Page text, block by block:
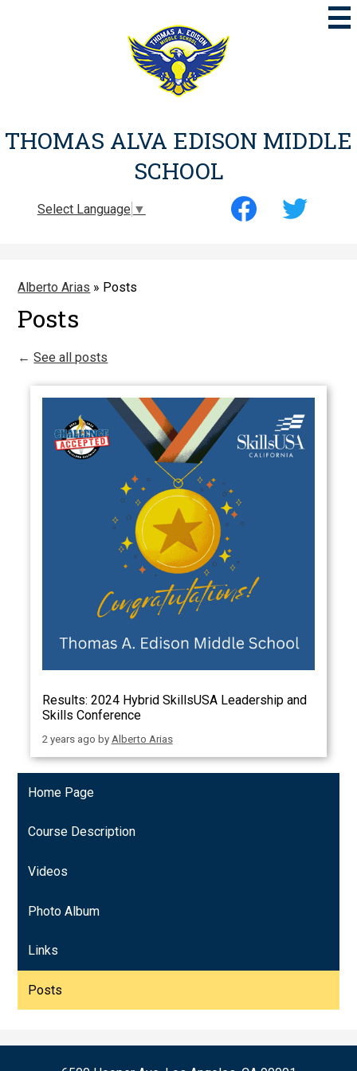
to
main
content
THOMAS ALVA EDISON MIDDLE
SCHOOL
Select Language ▼
Social
Media
Alberto Arias » Posts
Posts
←See all posts
Results: 2024 Hybrid SkillsUSA Leadership and
Skills Conference
2 years ago by Alberto Arias
Home Page
Course Description
Videos
Photo Album
Links
Posts